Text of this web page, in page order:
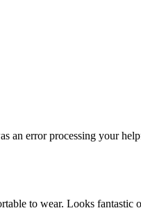
an error processing your
to wear. Looks fantastic